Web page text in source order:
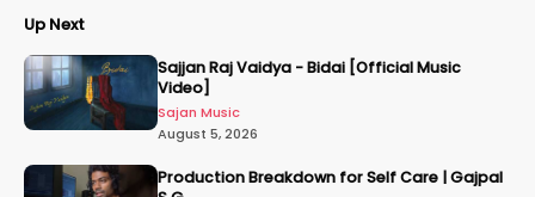
Up Next
Sajjan Raj Vaidya - Bidai [Official Music
Video]
Sajan Music
August 5, 2026
Production Breakdown for Self Care | Gajpal